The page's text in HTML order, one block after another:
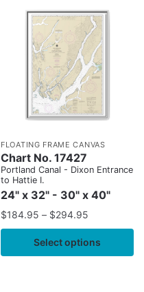
FLOATING FRAME CANVAS
Chart No. 17427
Portland Canal - Dixon Entrance
to Hattie I.
24" x 32" - 30" x 40"
$184.95 – $294.95
Select options